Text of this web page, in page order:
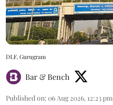
DLF, Gurugram
Bar & Bench
Published on: 06 Aug 2026, 12:23 pm